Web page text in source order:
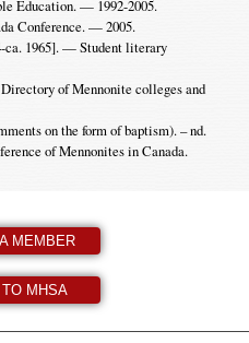
Education. — 1992-2005.
Conference. — 2005.
ca. 1965]. — Student literary
of Mennonite colleges and
on the form of baptism). – nd.
of Mennonites in Canada.
MEMBER
TO MHSA